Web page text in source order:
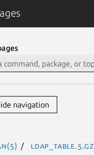
navigation
ldap_table.5.gz